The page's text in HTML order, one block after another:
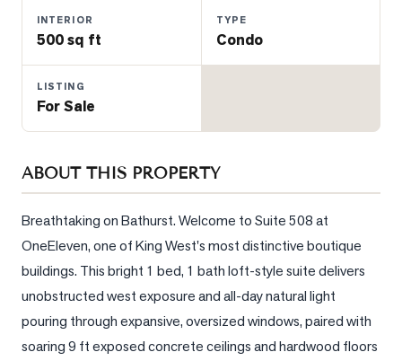
What's
Your
Home
Worth?
Market
Reports
View
Comparables
INTERIOR
500 sq ft
TYPE
Condo
LISTING
For Sale
ABOUT THIS PROPERTY
Breathtaking on Bathurst. Welcome to Suite 508 at
OneEleven, one of King West's most distinctive boutique
buildings. This bright 1 bed, 1 bath loft-style suite delivers
unobstructed west exposure and all-day natural light
pouring through expansive, oversized windows, paired with
soaring 9 ft exposed concrete ceilings and hardwood floors